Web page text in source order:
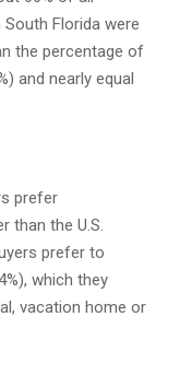
Florida were
the percentage of
and nearly equal
prefer
than the U.S.
prefer to
which they
vacation home or